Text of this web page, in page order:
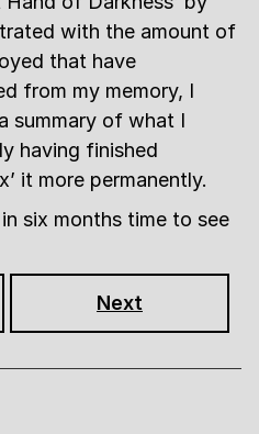
with the amount of
that have
from my memory, I
summary of what I
having finished
it more permanently.
six months time to see
Next